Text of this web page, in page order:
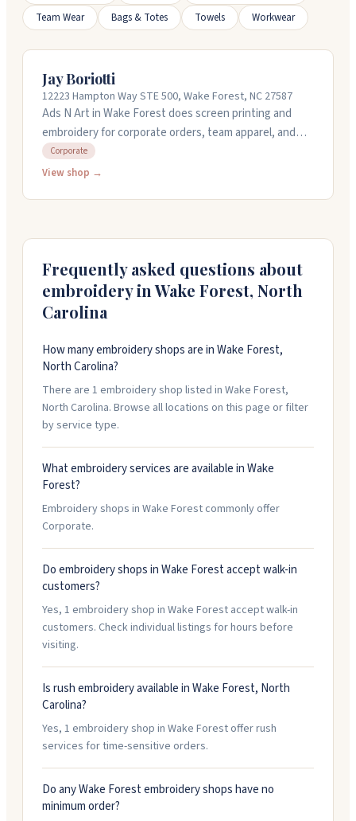
Team Wear
Bags & Totes Towels Workwear
Jay Boriotti
12223 Hampton Way STE 500, Wake Forest, NC 27587
Ads N Art in Wake Forest does screen printing and
embroidery for corporate orders, team apparel, and
promotional gear. They handle projects of any size and
offer rush production when you need things fast. The
Corporate
View shop →
Frequently asked questions about
embroidery inWake Forest, North
Carolina
How many embroidery shops are in Wake Forest,
North Carolina?
There are 1 embroidery shop listed in Wake Forest,
North Carolina. Browse all locations on this page or filter
by service type.
What embroidery services are available in Wake
Forest?
Embroidery shops in Wake Forest commonly offer
Corporate.
Do embroidery shops in Wake Forest accept walk-in
customers?
Yes, 1 embroidery shop in Wake Forest accept walk-in
customers. Check individual listings for hours before
visiting.
Is rush embroidery available in Wake Forest, North
Carolina?
Yes, 1 embroidery shop in Wake Forest offer rush
services for time-sensitive orders.
Do any Wake Forest embroidery shops have no
minimum order?